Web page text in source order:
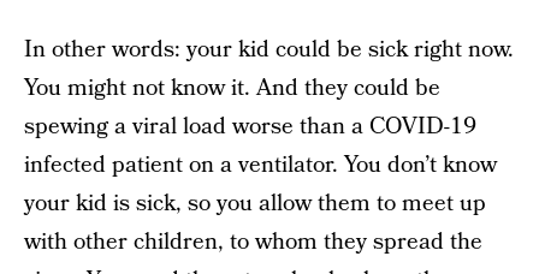
In other words: your kid could be sick right now.
You might not know it. And they could be
spewing a viral load worse than a COVID-19
infected patient on a ventilator. You don’t know
your kid is sick, so you allow them to meet up
with other children, to whom they spread the